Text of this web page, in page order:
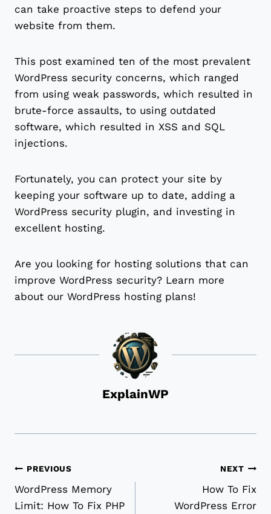
can take proactive steps to defend your
website from them.
This post examined ten of the most prevalent
WordPress security concerns, which ranged
from using weak passwords, which resulted in
brute-force assaults, to using outdated
software, which resulted in XSS and SQL
injections.
Fortunately, you can protect your site by
keeping your software up to date, adding a
WordPress security plugin, and investing in
excellent hosting.
Are you looking for hosting solutions that can
improve WordPress security? Learn more
about our WordPress hosting plans!
ExplainWP
Post
navigation
PREVIOUS
WordPress Memory
Limit: How To Fix PHP
NEXT
How To Fix
WordPress Error